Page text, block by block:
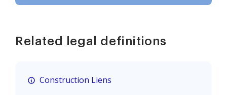
Related legal definitions
Construction Liens